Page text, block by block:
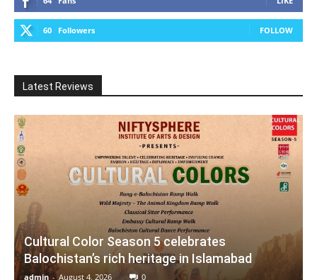
60 Followers FOLLOW
Latest Reviews
Cultural Color Season 5 celebrates
Balochistan’s rich heritage in Islamabad
admin - August 4, 2026 0